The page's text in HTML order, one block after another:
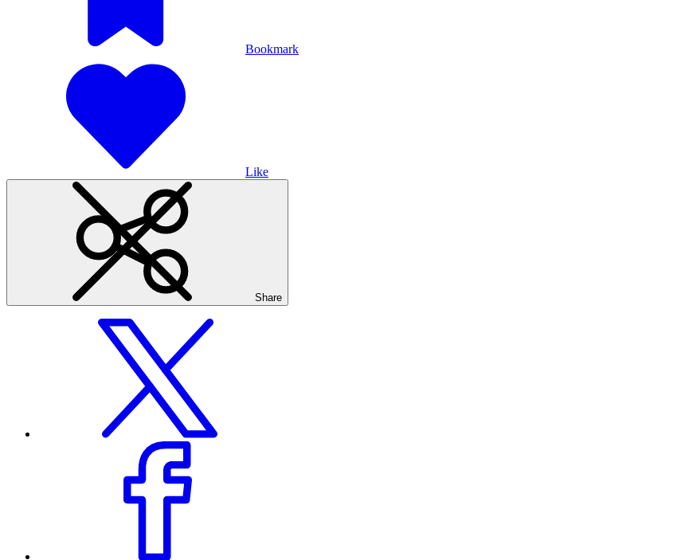
Bookmark
Like
Share